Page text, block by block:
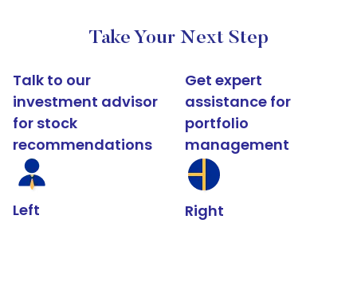
Take Your Next Step
Talk to our
investment advisor
for stock
recommendations
Left
Get expert
assistance for
portfolio
management
Right